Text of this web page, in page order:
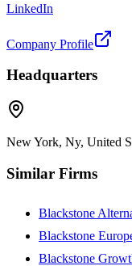
LinkedIn
Company Profile
Headquarters
New York, Ny, United
Similar Firms
Blackstone
Blackstone
Blackstone